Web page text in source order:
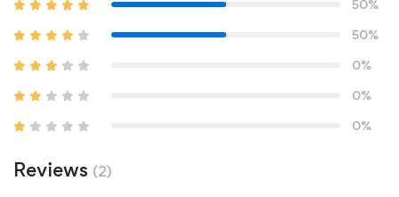
50%
50%
0%
0%
0%
Reviews (2)